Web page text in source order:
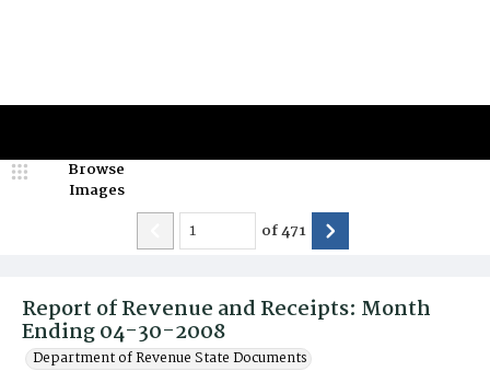
Report of Revenue and Receipts: Month
Ending 04-30-2008
Department of Revenue State Documents
Browse
Images
of471